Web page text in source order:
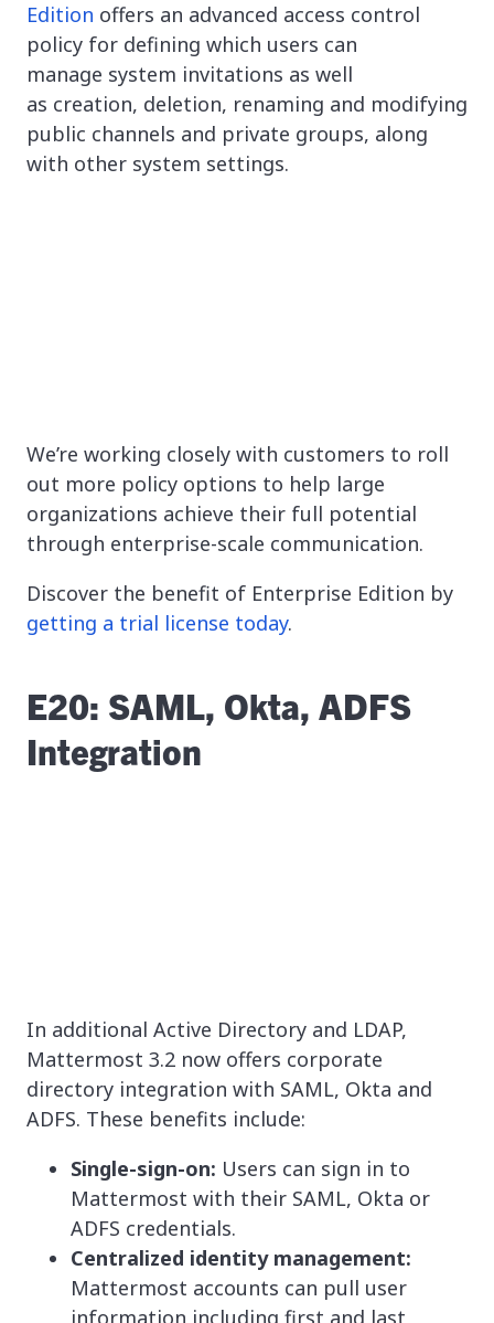
Edition offers an advanced access control
policy for defining which users can
manage system invitations as well
as creation, deletion, renaming and modifying
public channels and private groups, along
with other system settings.
We’re working closely with customers to roll
out more policy options to help large
organizations achieve their full potential
through enterprise-scale communication.
Discover the benefit of Enterprise Edition by
getting a trial license today.
E20: SAML, Okta, ADFS
Integration
In additional Active Directory and LDAP,
Mattermost 3.2 now offers corporate
directory integration with SAML, Okta and
ADFS. These benefits include:
Single-sign-on: Users can sign in to
Mattermost with their SAML, Okta or
ADFS credentials.
Centralized identity management:
Mattermost accounts can pull user